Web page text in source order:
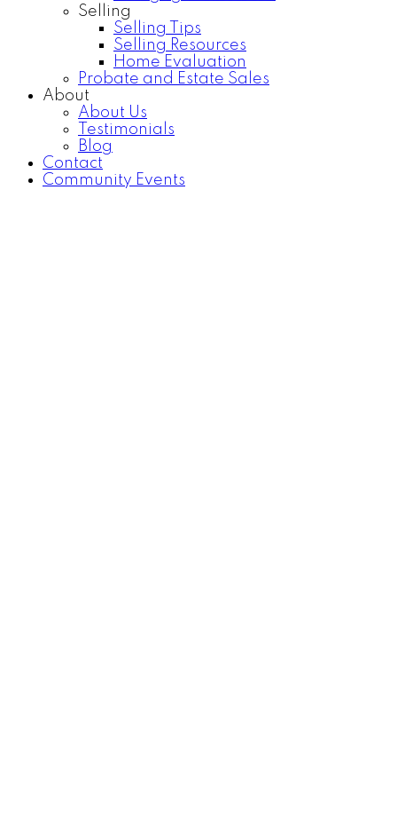
Selling
Selling Tips
Selling Resources
Home Evaluation
Probate and Estate Sales
About
About Us
Testimonials
Blog
Contact
Community Events